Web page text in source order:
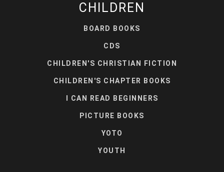
CHILDREN
BOARD BOOKS
CDS
CHILDREN'S CHRISTIAN FICTION
CHILDREN'S CHAPTER BOOKS
I CAN READ BEGINNERS
PICTURE BOOKS
YOTO
YOUTH